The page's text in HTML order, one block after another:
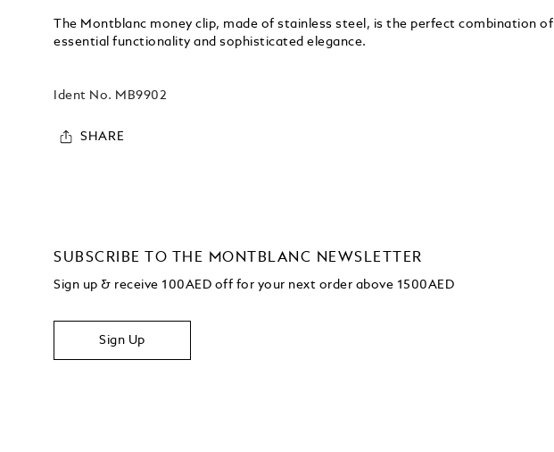
The Montblanc money clip, made of stainless steel, is the perfect combination of
essential functionality and sophisticated elegance.
Ident No. MB9902
SHARE
SUBSCRIBE TO THE MONTBLANC NEWSLETTER
Sign up & receive 100AED off for your next order above 1500AED
Sign Up